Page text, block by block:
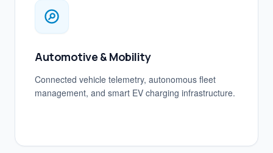
Automotive & Mobility
Connected vehicle telemetry, autonomous fleet
management, and smart EV charging infrastructure.